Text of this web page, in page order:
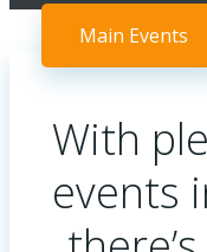
Main Events
With
events